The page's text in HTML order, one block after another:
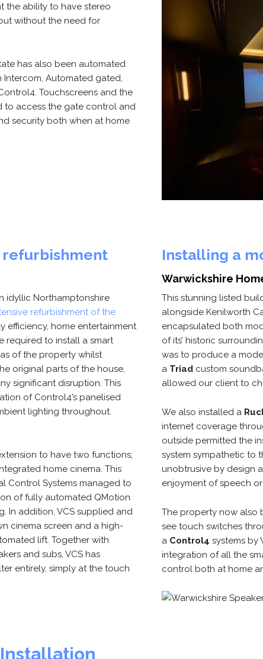
the ability to have stereo
without the need for
has also been automated
Intercom, Automated gated,
Touchscreens and the
to access the gate control and
security both when at home
refurbishment
idyllic Northamptonshire
refurbishment of the
efficiency, home entertainment
required to install a smart
of the property whilst
original parts of the house,
significant disruption. This
of Control4’s panelised
lighting throughout.
to have two functions;
home cinema. This
Control Systems managed to
of fully automated QMotion
In addition, VCS supplied and
cinema screen and a high-
lift. Together with
and subs, VCS has
entirely, simply at the touch
Installing a
Warwickshire
This stunning listed
alongside Kenilworth
encapsulated both
of its’ historic
was to produce a
a Triad custom
allowed our client to
We also installed a
internet coverage
outside permitted the
system sympathetic to
unobtrusive by design
enjoyment of speech
The property now also
see touch switches
a Control4systems by
integration of all the
control both at home